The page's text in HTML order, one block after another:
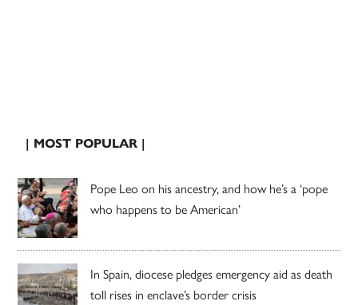
| MOST POPULAR |
Pope Leo on his ancestry, and how he’s a ‘pope
who happens to be American’
In Spain, diocese pledges emergency aid as death
toll rises in enclave’s border crisis